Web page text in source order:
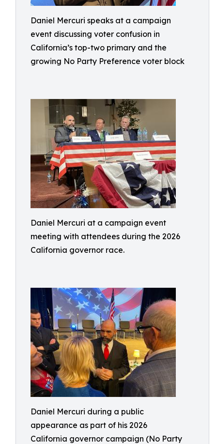
Daniel Mercuri speaks at a campaign
event discussing voter confusion in
California’s top-two primary and the
growing No Party Preference voter block
Daniel Mercuri at a campaign event
meeting with attendees during the 2026
California governor race.
Daniel Mercuri during a public
appearance as part of his 2026
California governor campaign (No Party